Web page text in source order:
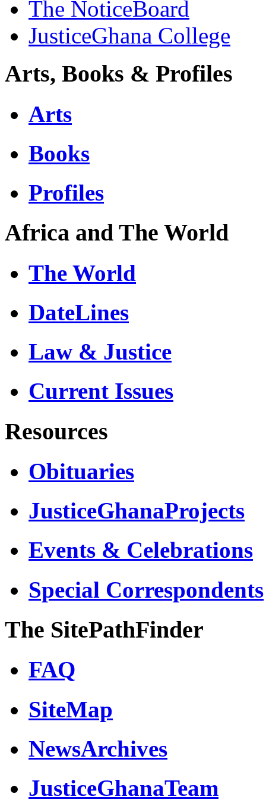
The NoticeBoard
JusticeGhana College
Arts, Books & Profiles
Arts
Books
Profiles
Africa and The World
The World
DateLines
Law & Justice
Current Issues
Resources
Obituaries
JusticeGhanaProjects
Events & Celebrations
Special Correspondents
The SitePathFinder
FAQ
SiteMap
NewsArchives
JusticeGhanaTeam